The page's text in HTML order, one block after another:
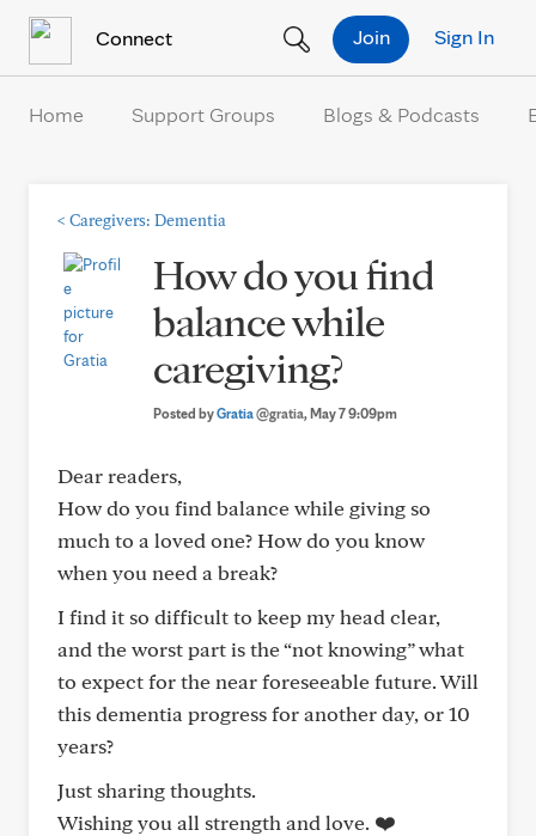
Connect Sign In
Join
Home Support Groups Blogs & Podcasts
< Caregivers: Dementia
How do you find
balance while
caregiving?
Posted byGratia@gratia, May 7 9:09pm
Dear readers,
How do you find balance while giving so
much to a loved one? How do you know
when you need a break?
I find it so difficult to keep my head clear,
and the worst part is the “not knowing” what
to expect for the near foreseeable future. Will
this dementia progress for another day, or 10
years?
Just sharing thoughts.
Wishing you all strength and love. ❤️